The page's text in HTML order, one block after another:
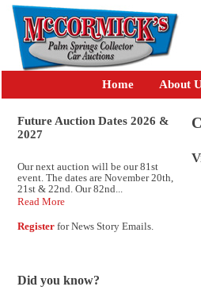
Home About
Future Auction Dates 2026 &
2027
Our next auction will be our 81st
event. The dates are November 20th,
21st & 22nd. Our 82nd...
Read More
Register for News Story Emails.
Did you know?